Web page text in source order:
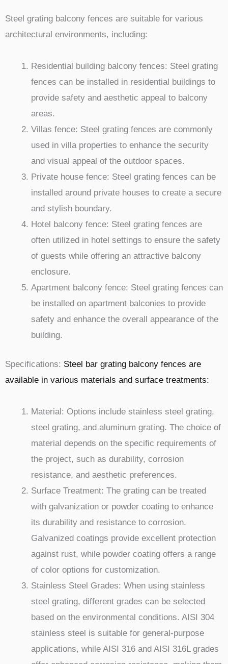
Steel grating balcony fences are suitable for various
architectural environments, including:
Residential building balcony fences: Steel grating
fences can be installed in residential buildings to
provide safety and aesthetic appeal to balcony
areas.
Villas fence: Steel grating fences are commonly
used in villa properties to enhance the security
and visual appeal of the outdoor spaces.
Private house fence: Steel grating fences can be
installed around private houses to create a secure
and stylish boundary.
Hotel balcony fence: Steel grating fences are
often utilized in hotel settings to ensure the safety
of guests while offering an attractive balcony
enclosure.
Apartment balcony fence: Steel grating fences can
be installed on apartment balconies to provide
safety and enhance the overall appearance of the
building.
Specifications: Steel bar grating balcony fences are
available in various materials and surface treatments:
Material: Options include stainless steel grating,
steel grating, and aluminum grating. The choice of
material depends on the specific requirements of
the project, such as durability, corrosion
resistance, and aesthetic preferences.
Surface Treatment: The grating can be treated
with galvanization or powder coating to enhance
its durability and resistance to corrosion.
Galvanized coatings provide excellent protection
against rust, while powder coating offers a range
of color options for customization.
Stainless Steel Grades: When using stainless
steel grating, different grades can be selected
based on the environmental conditions. AISI 304
stainless steel is suitable for general-purpose
applications, while AISI 316 and AISI 316L grades